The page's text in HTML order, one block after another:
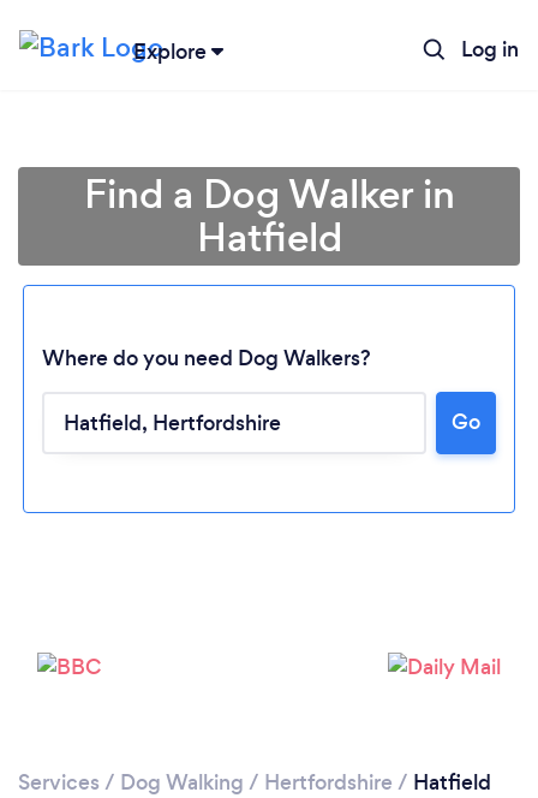
Explore Log in
Find a Dog Walker in
Hatfield
Where do you need Dog Walkers?
Go
Services / Dog Walking / Hertfordshire / Hatfield